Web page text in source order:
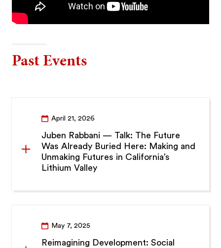
Past Events
April 21, 2026
Juben Rabbani — Talk: The Future
Was Already Buried Here: Making and
Unmaking Futures in California’s
Lithium Valley
May 7, 2025
Reimagining Development: Social